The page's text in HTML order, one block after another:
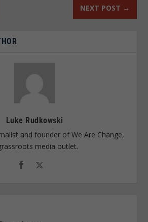
NEXT POST →
Luke Rudkowski
and founder of We Are Change,
media outlet.